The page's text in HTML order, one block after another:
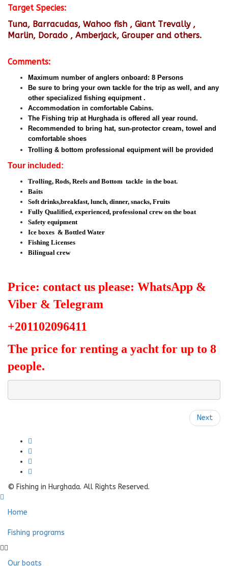
Target Species:
Tuna, Barracudas, Wahoo fish , Giant Trevally ,
Marlin, Dorado , Amberjack, Grouper and others.
Comments:
Maximum number of anglers onboard: 8 Persons
Be sure to bring your own tackle for the trip as well, and any
other specialized fishing equipment .
Accommodation in comfortable Cabins.
The Fishing trip at Hurghada is offered all year round.
Recommended to bring hat, sun-protector cream, towel and
comfortable shoes
Trolling & bottom professional equipment will be provided
Tour included:
Trolling, Rods, Reels and Bottom tackle in the boat.
Baits
Soft drinks,breakfast, lunch, dinner, snacks, Fruits
Fully Qualified, experienced, professional crew on the boat
Safety equipment
Ice boxes & Bottled Water
Fishing Licenses
Bilingual crew
Price: contact us please: WhatsApp &
Viber & Telegram
+201102096411
The price for renting a yacht for up to 8
people.
Next
© Fishing in Hurghada. All Rights Reserved.
Home
Fishing programs
Our boats